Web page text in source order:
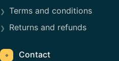
Terms and conditions
Returns and refunds
⌖ Contact